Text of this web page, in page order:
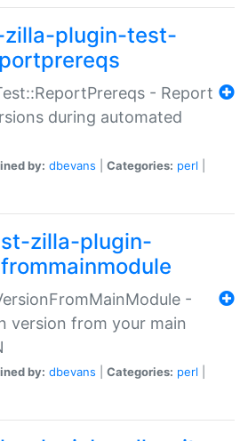
plugin-test-
- Report
during automated
by: dbevans Categories: perl
zilla-plugin-
-
version from your main
by: dbevans Categories: perl